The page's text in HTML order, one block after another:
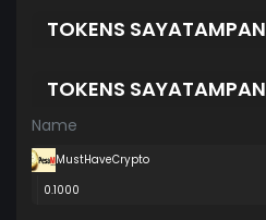
TOKENS SAYATAMPAN
TOKENS SAYATAMPAN
Name
MustHaveCrypto
0.1000